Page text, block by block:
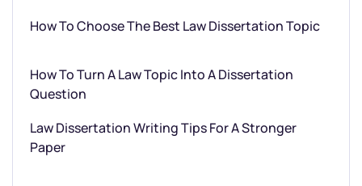
How To Choose The Best Law Dissertation Topic
How To Turn A Law Topic Into A Dissertation
Question
Law Dissertation Writing Tips For A Stronger
Paper